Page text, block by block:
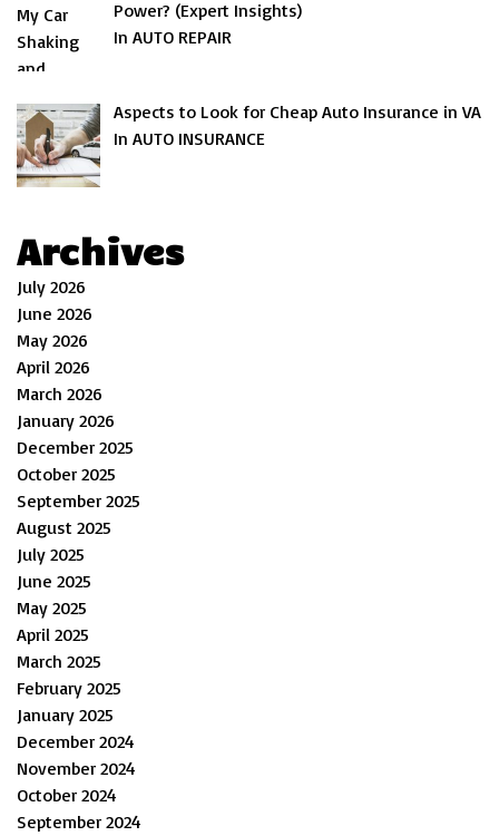
Power? (Expert Insights)
In AUTO REPAIR
Aspects to Look for Cheap Auto Insurance in VA
In AUTO INSURANCE
Archives
July 2026
June 2026
May 2026
April 2026
March 2026
January 2026
December 2025
October 2025
September 2025
August 2025
July 2025
June 2025
May 2025
April 2025
March 2025
February 2025
January 2025
December 2024
November 2024
October 2024
September 2024